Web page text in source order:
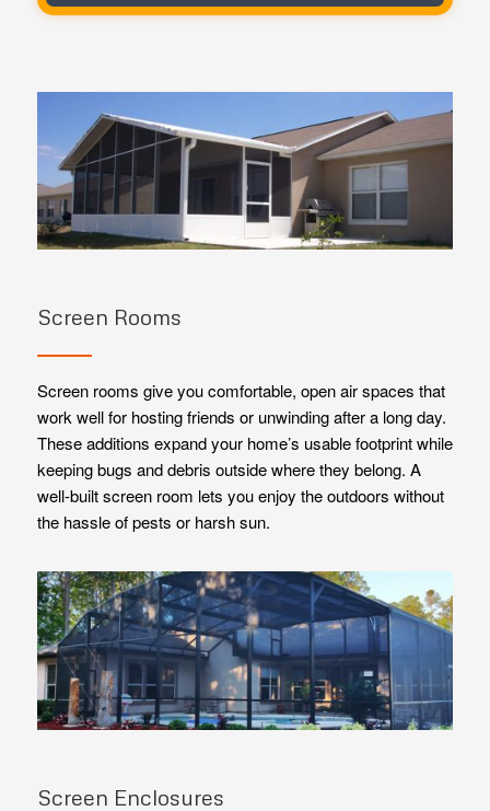
Screen Rooms
Screen rooms give you comfortable, open air spaces that
work well for hosting friends or unwinding after a long day.
These additions expand your home’s usable footprint while
keeping bugs and debris outside where they belong. A
well-built screen room lets you enjoy the outdoors without
the hassle of pests or harsh sun.
Screen Enclosures